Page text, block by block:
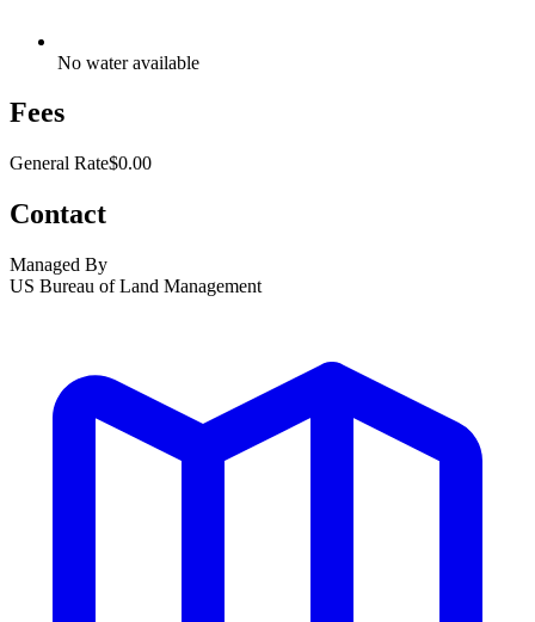
No water available
Fees
General Rate$0.00
Contact
Managed By
US Bureau of Land Management